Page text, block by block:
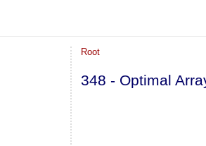
Root
348 - Optimal